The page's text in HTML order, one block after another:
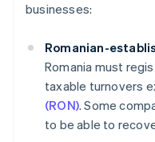
businesses:
Romanian-
Romania must
taxable turnovers
(RON). Some
to be able to